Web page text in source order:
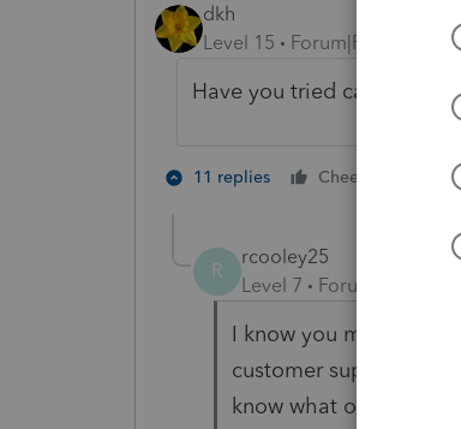
dkh
Level 15
Forum|Forum|3
Have you tried calling
11 replies Cheers 2
R
rcooley25
Level 7
Forum|Forum|3
I know you mean well
customer support
know what on a Boar